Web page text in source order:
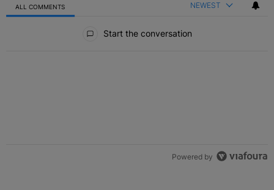
ALL COMMENTS NEWEST
Start the conversation
Powered by